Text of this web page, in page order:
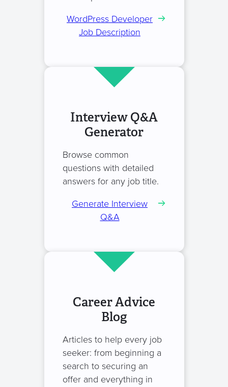
WordPress Developer
Job Description
Interview Q&A
Generator
Browse common
questions with detailed
answers for any job title.
Generate Interview
Q&A
Career Advice
Blog
Articles to help every job
seeker: from beginning a
search to securing an
offer and everything in